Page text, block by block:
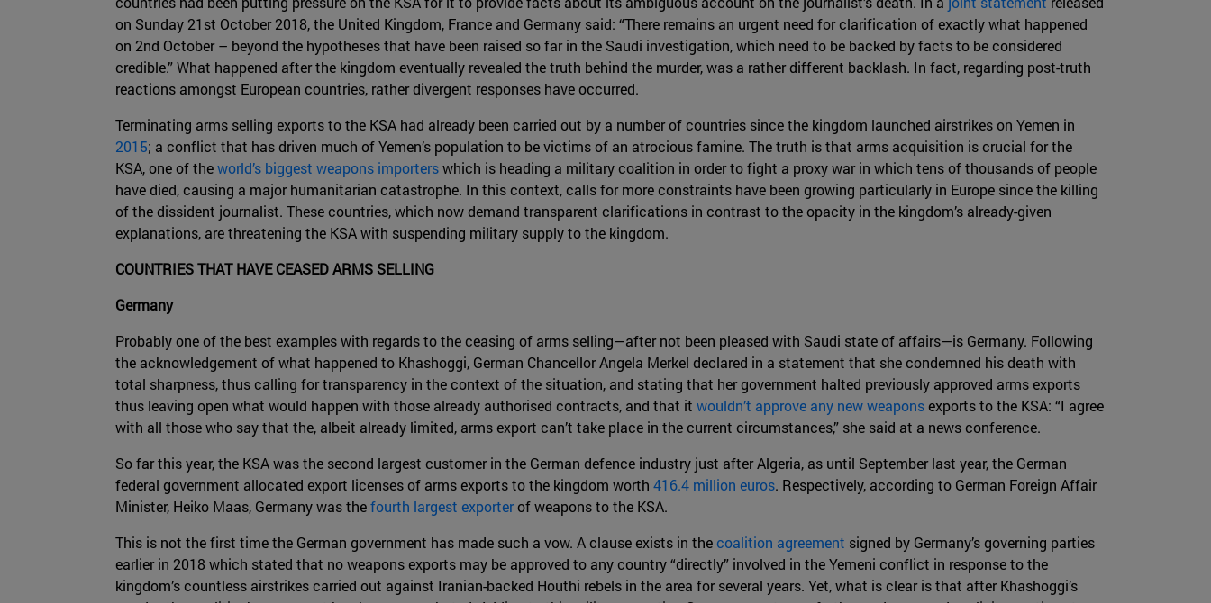
on Sunday 21st October 2018, the United Kingdom, France and Germany said: “There remains an urgent need for clarification of exactly what happened
on 2nd October – beyond the hypotheses that have been raised so far in the Saudi investigation, which need to be backed by facts to be considered
credible.” What happened after the kingdom eventually revealed the truth behind the murder, was a rather different backlash. In fact, regarding post-truth
reactions amongst European countries, rather divergent responses have occurred.
Terminating arms selling exports to the KSA had already been carried out by a number of countries since the kingdom launched airstrikes on Yemen in
2015; a conflict that has driven much of Yemen’s population to be victims of an atrocious famine. The truth is that arms acquisition is crucial for the
KSA, one of theworld’s biggest weapons importerswhich is heading a military coalition in order to fight a proxy war in which tens of thousands of people
have died, causing a major humanitarian catastrophe. In this context, calls for more constraints have been growing particularly in Europe since the killing
of the dissident journalist. These countries, which now demand transparent clarifications in contrast to the opacity in the kingdom’s already-given
explanations, are threatening the KSA with suspending military supply to the kingdom.
COUNTRIES THAT HAVE CEASED ARMS SELLING
Germany
Probably one of the best examples with regards to the ceasing of arms selling—after not been pleased with Saudi state of affairs—is Germany. Following
the acknowledgement of what happened to Khashoggi, German Chancellor Angela Merkel declared in a statement that she condemned his death with
total sharpness, thus calling for transparency in the context of the situation, and stating that her government halted previously approved arms exports
thus leaving open what would happen with those already authorised contracts, and that it wouldn’t approve any new weaponsexports to the KSA: “I agree
with all those who say that the, albeit already limited, arms export can’t take place in the current circumstances,” she said at a news conference.
So far this year, the KSA was the second largest customer in the German defence industry just after Algeria, as until September last year, the German
federal government allocated export licenses of arms exports to the kingdom worth 416.4 million euros. Respectively, according to German Foreign Affair
Minister, Heiko Maas, Germany was thefourth largest exporterof weapons to the KSA.
This is not the first time the German government has made such a vow. A clause exists in thecoalition agreement signed by Germany’s governing parties
earlier in 2018 which stated that no weapons exports may be approved to any country “directly” involved in the Yemeni conflict in response to the
kingdom’s countless airstrikes carried out against Iranian-backed Houthi rebels in the area for several years. Yet, what is clear is that after Khashoggi’s